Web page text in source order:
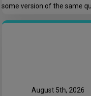
some version of the same
housing finance company
August 5th, 2026